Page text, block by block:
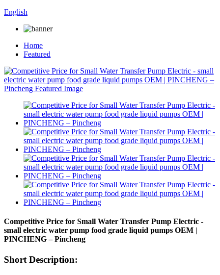
English
Home
Featured
Competitive Price for Small Water Transfer Pump Electric -
small electric water pump food grade liquid pumps OEM |
PINCHENG – Pincheng
Short Description: